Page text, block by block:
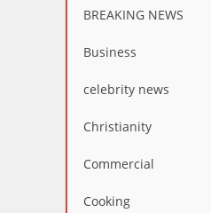
BREAKING NEWS
Business
celebrity news
Christianity
Commercial
Cooking